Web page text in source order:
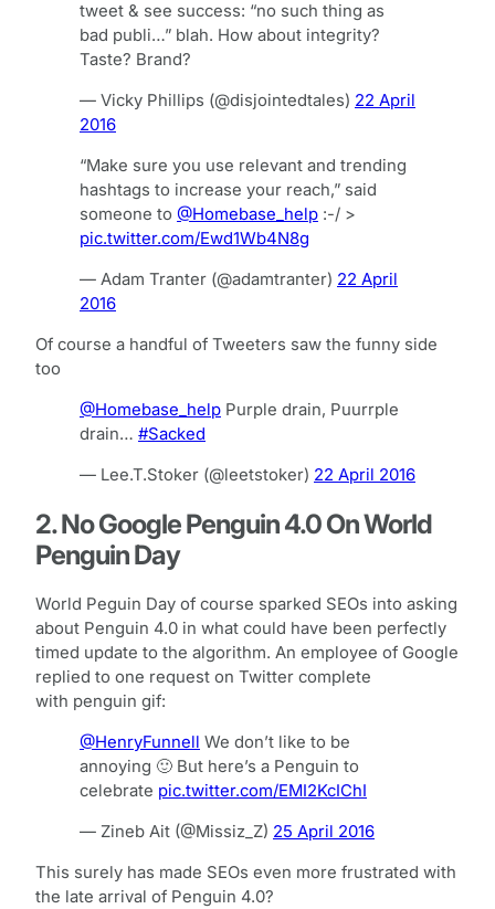
tweet & see success: “no such thing as
bad publi…” blah. How about integrity?
Taste? Brand?
— Vicky Phillips (@disjointedtales) 22 April
2016
“Make sure you use relevant and trending
hashtags to increase your reach,” said
someone to @Homebase_help :-/ >
pic.twitter.com/Ewd1Wb4N8g
— Adam Tranter (@adamtranter) 22 April
2016
Of course a handful of Tweeters saw the funny side
too
@Homebase_help Purple drain, Puurrple
drain… #Sacked
— Lee.T.Stoker (@leetstoker) 22 April 2016
2. No Google Penguin 4.0 On World
Penguin Day
World Peguin Day of course sparked SEOs into asking
about Penguin 4.0 in what could have been perfectly
timed update to the algorithm. An employee of Google
replied to one request on Twitter complete
with penguin gif:
@HenryFunnell We don’t like to be
annoying 🙂 But here’s a Penguin to
celebrate pic.twitter.com/EMI2KcIChI
— Zineb Ait (@Missiz_Z) 25 April 2016
This surely has made SEOs even more frustrated with
the late arrival of Penguin 4.0?